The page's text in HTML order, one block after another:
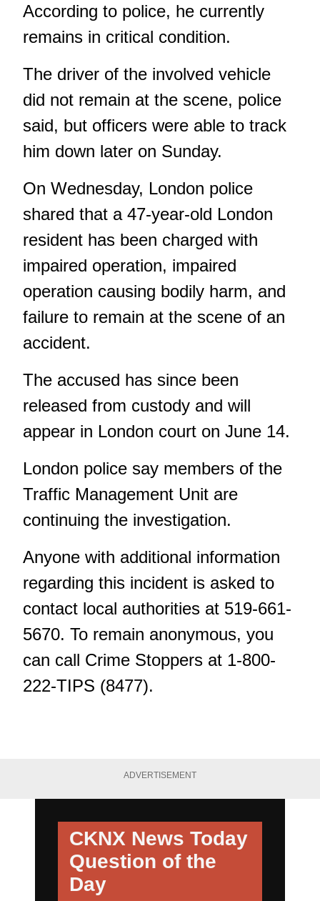
According to police, he currently
remains in critical condition.
The driver of the involved vehicle
did not remain at the scene, police
said, but officers were able to track
him down later on Sunday.
On Wednesday, London police
shared that a 47-year-old London
resident has been charged with
impaired operation, impaired
operation causing bodily harm, and
failure to remain at the scene of an
accident.
The accused has since been
released from custody and will
appear in London court on June 14.
London police say members of the
Traffic Management Unit are
continuing the investigation.
Anyone with additional information
regarding this incident is asked to
contact local authorities at 519-661-
5670. To remain anonymous, you
can call Crime Stoppers at 1-800-
222-TIPS (8477).
ADVERTISEMENT
CKNX News Today
Question of the
Day